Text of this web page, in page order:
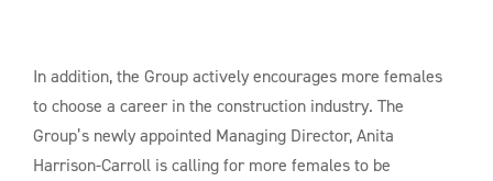
In addition, the Group actively encourages more females
to choose a career in the construction industry. The
Group’s newly appointed Managing Director, Anita
Harrison-Carroll is calling for more females to be